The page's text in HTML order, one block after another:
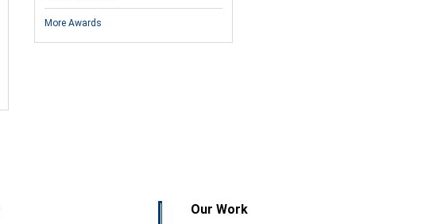
More Awards
Our Work